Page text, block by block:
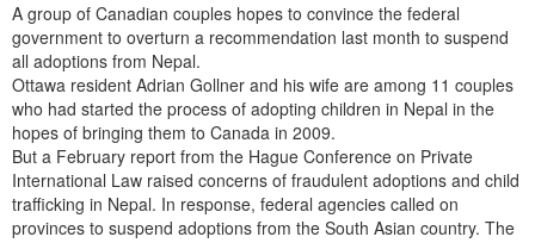
A group of Canadian couples hopes to convince the federal
government to overturn a recommendation last month to suspend
all adoptions from Nepal.
Ottawa resident Adrian Gollner and his wife are among 11 couples
who had started the process of adopting children in Nepal in the
hopes of bringing them to Canada in 2009.
But a February report from the Hague Conference on Private
International Law raised concerns of fraudulent adoptions and child
trafficking in Nepal. In response, federal agencies called on
provinces to suspend adoptions from the South Asian country. The